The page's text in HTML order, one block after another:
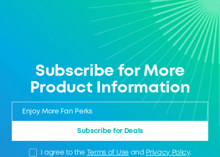
Subscribe for More
Product Information
Subscribe for Deals
I agree to the Terms of Useand Privacy Policy.